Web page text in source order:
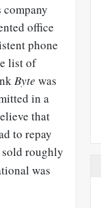
company
office
phone
list of
Byte was
in a
that
to repay
roughly
was